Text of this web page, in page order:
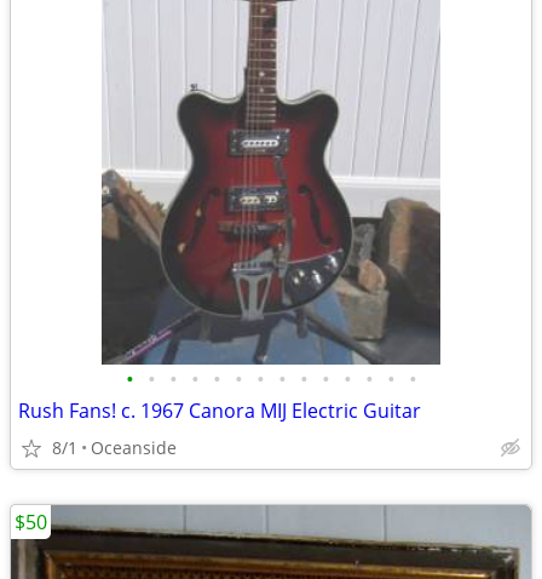
• • • • • • • • • • • • • •
Rush Fans! c. 1967 Canora MIJ Electric Guitar
8/1 Oceanside
$50